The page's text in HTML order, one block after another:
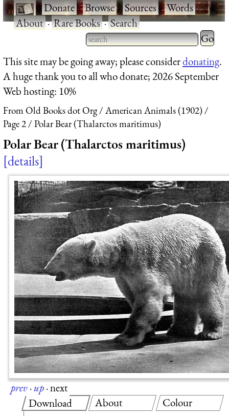
·Donate·Browse·Sources·Words·
About·Rare Books·Search
Type 2 or more characters
for results.
Type 2
for
This site may be going away; please considerdonating.
A huge thank you to all who donate; 2026 September
Web hosting: 10%
From Old Books dot Org
American Animals (1902)
Page 2
Polar Bear (Thalarctos maritimus)
Polar Bear (Thalarctos maritimus)
details
prev·up·next
Download
About Colour